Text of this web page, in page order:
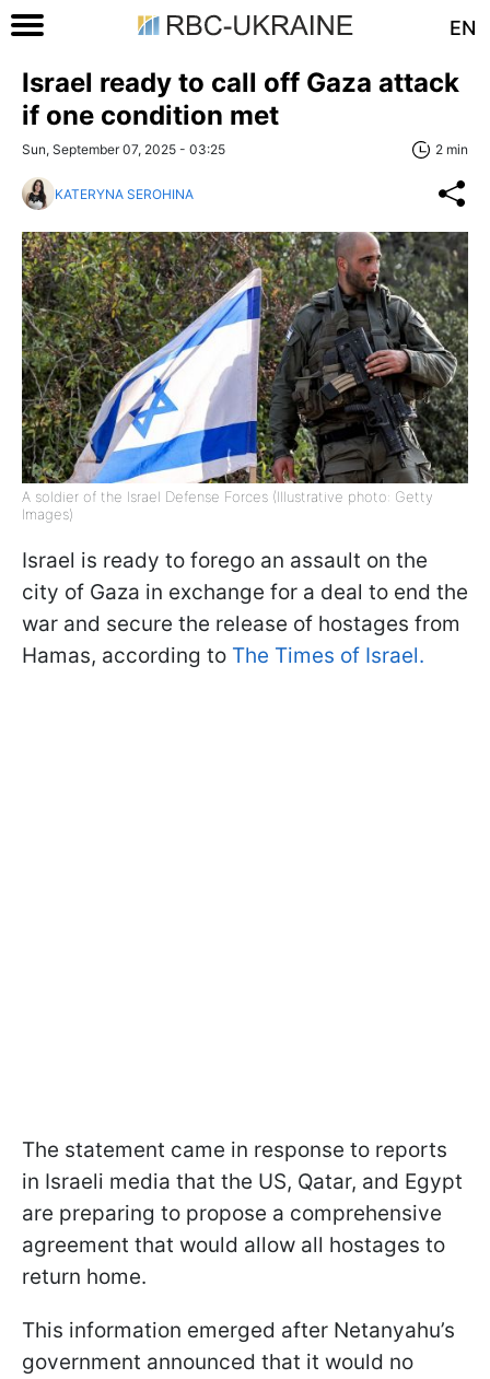
EN
Israel ready to call off Gaza attack
if one condition met
Sun, September 07, 2025 - 03:25 2 min
KATERYNA SEROHINA
A soldier of the Israel Defense Forces (Illustrative photo: Getty
Images)
Israel is ready to forego an assault on the
city of Gaza in exchange for a deal to end the
war and secure the release of hostages from
Hamas, according to The Times of Israel.
The statement came in response to reports
in Israeli media that the US, Qatar, and Egypt
are preparing to propose a comprehensive
agreement that would allow all hostages to
return home.
This information emerged after Netanyahu’s
government announced that it would no